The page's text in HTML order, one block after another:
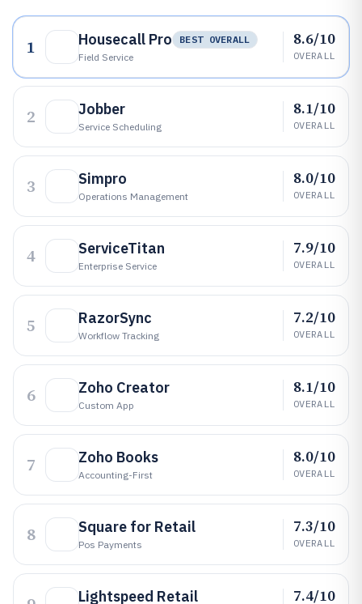
1 Housecall Pro
BEST OVERALL
Field Service
8.6/10
OVERALL
2 Jobber
Service Scheduling
8.1/10
OVERALL
3 Simpro
Operations Management
8.0/10
OVERALL
4 ServiceTitan
Enterprise Service
7.9/10
OVERALL
5 RazorSync
Workflow Tracking
7.2/10
OVERALL
6 Zoho Creator
Custom App
8.1/10
OVERALL
7 Zoho Books
Accounting-First
8.0/10
OVERALL
8 Square for Retail
Pos Payments
7.3/10
OVERALL
Lightspeed Retail 7.4/10